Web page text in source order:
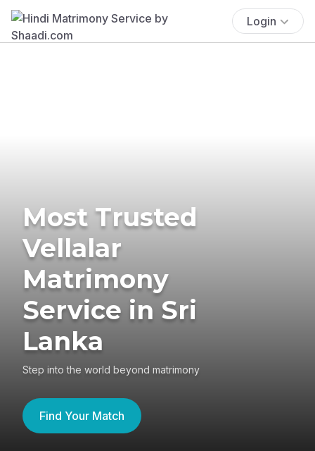
Login
Most Trusted
Vellalar
Matrimony
Service in Sri
Lanka
Step into the world beyond matrimony
Find Your Match